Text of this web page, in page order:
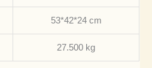
53*42*24 cm
27.500 kg